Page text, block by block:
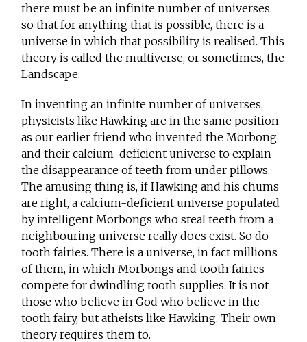
there must be an infinite number of universes,
so that for anything that is possible, there is a
universe in which that possibility is realised. This
theory is called the multiverse, or sometimes, the
Landscape.
In inventing an infinite number of universes,
physicists like Hawking are in the same position
as our earlier friend who invented the Morbong
and their calcium-deficient universe to explain
the disappearance of teeth from under pillows.
The amusing thing is, if Hawking and his chums
are right, a calcium-deficient universe populated
by intelligent Morbongs who steal teeth from a
neighbouring universe really does exist. So do
tooth fairies. There is a universe, in fact millions
of them, in which Morbongs and tooth fairies
compete for dwindling tooth supplies. It is not
those who believe in God who believe in the
tooth fairy, but atheists like Hawking. Their own
theory requires them to.